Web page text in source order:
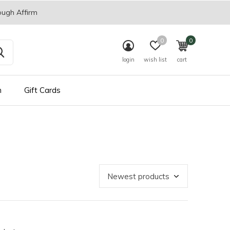
Gift Cards
login wish list
0
cart
0
Affirm